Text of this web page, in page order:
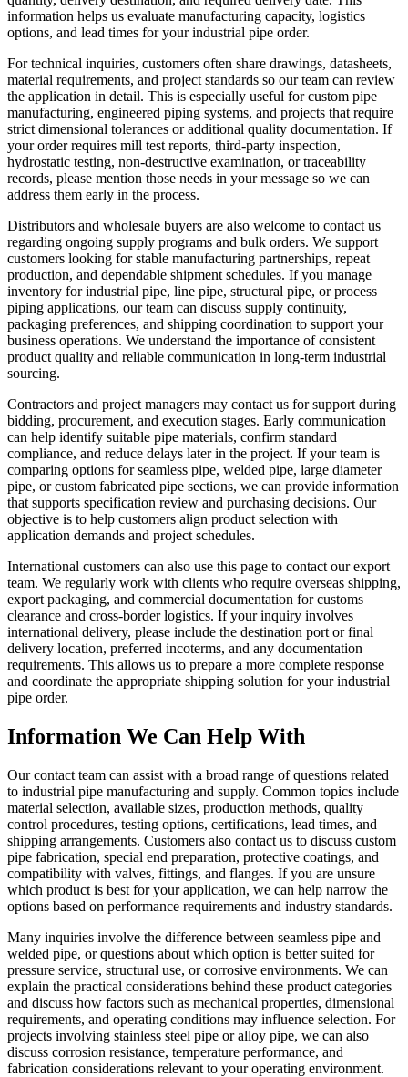
information helps us evaluate manufacturing capacity, logistics
options, and lead times for your industrial pipe order.
For technical inquiries, customers often share drawings, datasheets,
material requirements, and project standards so our team can review
the application in detail. This is especially useful for custom pipe
manufacturing, engineered piping systems, and projects that require
strict dimensional tolerances or additional quality documentation. If
your order requires mill test reports, third-party inspection,
hydrostatic testing, non-destructive examination, or traceability
records, please mention those needs in your message so we can
address them early in the process.
Distributors and wholesale buyers are also welcome to contact us
regarding ongoing supply programs and bulk orders. We support
customers looking for stable manufacturing partnerships, repeat
production, and dependable shipment schedules. If you manage
inventory for industrial pipe, line pipe, structural pipe, or process
piping applications, our team can discuss supply continuity,
packaging preferences, and shipping coordination to support your
business operations. We understand the importance of consistent
product quality and reliable communication in long-term industrial
sourcing.
Contractors and project managers may contact us for support during
bidding, procurement, and execution stages. Early communication
can help identify suitable pipe materials, confirm standard
compliance, and reduce delays later in the project. If your team is
comparing options for seamless pipe, welded pipe, large diameter
pipe, or custom fabricated pipe sections, we can provide information
that supports specification review and purchasing decisions. Our
objective is to help customers align product selection with
application demands and project schedules.
International customers can also use this page to contact our export
team. We regularly work with clients who require overseas shipping,
export packaging, and commercial documentation for customs
clearance and cross-border logistics. If your inquiry involves
international delivery, please include the destination port or final
delivery location, preferred incoterms, and any documentation
requirements. This allows us to prepare a more complete response
and coordinate the appropriate shipping solution for your industrial
pipe order.
Information We Can Help With
Our contact team can assist with a broad range of questions related
to industrial pipe manufacturing and supply. Common topics include
material selection, available sizes, production methods, quality
control procedures, testing options, certifications, lead times, and
shipping arrangements. Customers also contact us to discuss custom
pipe fabrication, special end preparation, protective coatings, and
compatibility with valves, fittings, and flanges. If you are unsure
which product is best for your application, we can help narrow the
options based on performance requirements and industry standards.
Many inquiries involve the difference between seamless pipe and
welded pipe, or questions about which option is better suited for
pressure service, structural use, or corrosive environments. We can
explain the practical considerations behind these product categories
and discuss how factors such as mechanical properties, dimensional
requirements, and operating conditions may influence selection. For
projects involving stainless steel pipe or alloy pipe, we can also
discuss corrosion resistance, temperature performance, and
fabrication considerations relevant to your operating environment.